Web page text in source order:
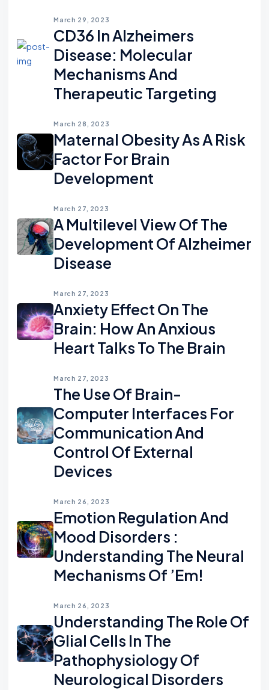
March 29, 2023
CD36 In Alzheimers
Disease: Molecular
Mechanisms And
Therapeutic Targeting
March 28, 2023
Maternal Obesity As A Risk
Factor For Brain
Development
March 27, 2023
A Multilevel View Of The
Development Of Alzheimer
Disease
March 27, 2023
Anxiety Effect On The
Brain: How An Anxious
Heart Talks To The Brain
March 27, 2023
The Use Of Brain-
Computer Interfaces For
Communication And
Control Of External
Devices
March 26, 2023
Emotion Regulation And
Mood Disorders :
Understanding The Neural
Mechanisms Of ’em!
March 26, 2023
Understanding The Role Of
Glial Cells In The
Pathophysiology Of
Neurological Disorders